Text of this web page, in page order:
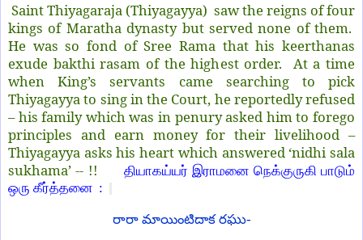
Saint Thiyagaraja (Thiyagayya) saw the reigns of four
kings of Maratha dynasty but served none of them.
He was so fond of Sree Rama that his keerthanas
exude bakthi rasam of the highest order. At a time
when King’s servants came searching to pick
Thiyagayya to sing in the Court, he reportedly refused
– his family which was in penury asked him to forego
principles and earn money for their livelihood –
Thiyagayya asks his heart which answered ‘nidhi sala
sukhama’ -- !!
தியாகய்யர் இராமனை நெக்குருகி பாடும்
ஒரு கீர்த்தனை :
రారా మాయింటిదాక రఘు-